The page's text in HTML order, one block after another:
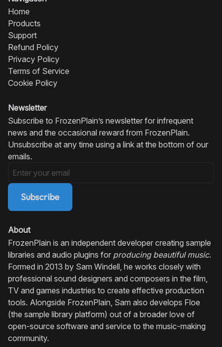
Home
Products
Support
Refund Policy
Privacy Policy
Terms of Service
Cookie Policy
Newsletter
Subscribe to FrozenPlain’s newsletter for infrequent
news and the occasional reward from FrozenPlain.
Unsubscribe at any time using a link at the bottom of our
emails.
Subscribe
About
FrozenPlain is an independent developer creating sample
libraries and audio plugins for producing beautiful music.
Formed in 2013 by Sam Windell, he works closely with
professional sound designers and composers in the film,
TV and games industries to create effective production
tools. Alongside FrozenPlain, Sam also develops Floe
(the sample library platform) out of a broader love of
open-source software and service to the music-making
community.